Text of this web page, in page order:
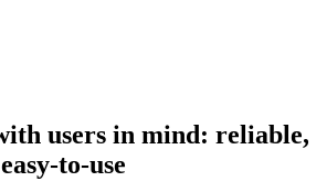
users in mind: reliable,
to-use